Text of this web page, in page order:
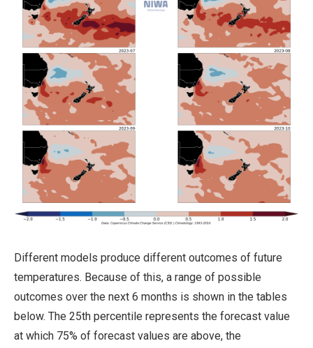
Different models produce different outcomes of future
temperatures. Because of this, a range of possible
outcomes over the next 6 months is shown in the tables
below. The 25th percentile represents the forecast value
at which 75% of forecast values are above, the